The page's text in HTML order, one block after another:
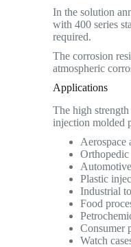
In the solution
with 400 series
required.
The corrosion
atmospheric
Applications
The high
injection molded
Aerospace
Orthopedic
Plastic
Industrial
Food
Consumer
Watch